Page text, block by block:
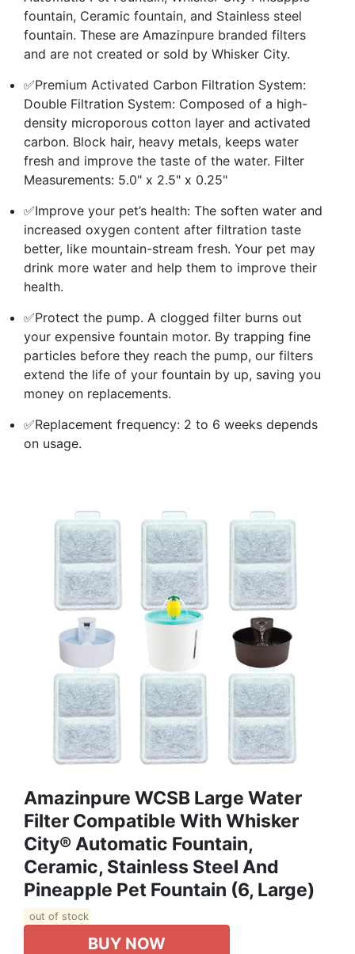
fountain, Ceramic fountain, and Stainless steel
fountain. These are Amazinpure branded filters
and are not created or sold by Whisker City.
✅Premium Activated Carbon Filtration System:
Double Filtration System: Composed of a high-
density microporous cotton layer and activated
carbon. Block hair, heavy metals, keeps water
fresh and improve the taste of the water. Filter
Measurements: 5.0" x 2.5" x 0.25"
✅Improve your pet’s health: The soften water and
increased oxygen content after filtration taste
better, like mountain-stream fresh. Your pet may
drink more water and help them to improve their
health.
✅Protect the pump. A clogged filter burns out
your expensive fountain motor. By trapping fine
particles before they reach the pump, our filters
extend the life of your fountain by up, saving you
money on replacements.
✅Replacement frequency: 2 to 6 weeks depends
on usage.
Amazinpure WCSB Large Water
Filter Compatible With Whisker
City® Automatic Fountain,
Ceramic, Stainless Steel And
Pineapple Pet Fountain (6, Large)
out of stock
BUY NOW